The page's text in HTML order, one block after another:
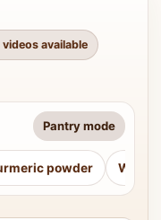
videos available
Pantry mode
powder